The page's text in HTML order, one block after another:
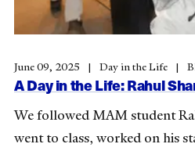
June 09, 2025 Day in the Life
A Day in the Life: Rahul
We followed MAM student
went to class, worked on his